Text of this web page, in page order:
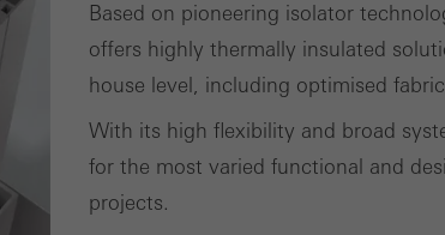
Based on pioneering isolator
offers highly thermally insulated
house level, including optimised
With its high flexibility and broad
for the most varied functional and
projects.
of visits, the average time spent on the website, and
Marketing/third-party cookies
advertisements for individual users. They do this by
also involves the incorporation of services of third-
services independently.